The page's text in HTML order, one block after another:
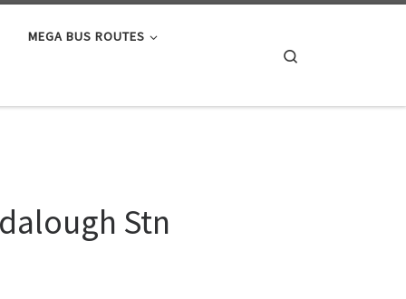
MEGA BUS ROUTES
Stn